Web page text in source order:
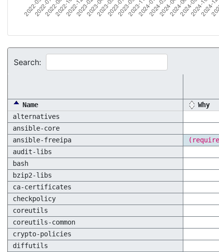
Search:
Name
Why
alternatives
ansible-core
ansible-freeipa
audit-libs
bash
bzip2-libs
ca-certificates
checkpolicy
coreutils
coreutils-common
crypto-policies
diffutils